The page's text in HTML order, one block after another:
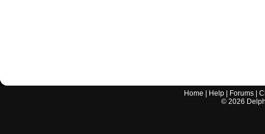
Home Help Forums |
© 2026